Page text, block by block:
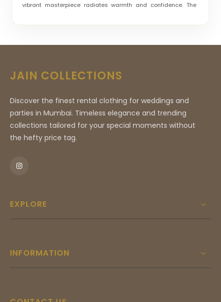
vibrant masterpiece radiates warmth and confidence. The
presence, blending heritage luxury with a contemporary
cherished and celebratory moments.
JAIN COLLECTIONS
Discover the finest rental clothing for weddings and
parties in Mumbai. Timeless elegance and trending
collections tailored for your special moments without
the hefty price tag.
EXPLORE
INFORMATION